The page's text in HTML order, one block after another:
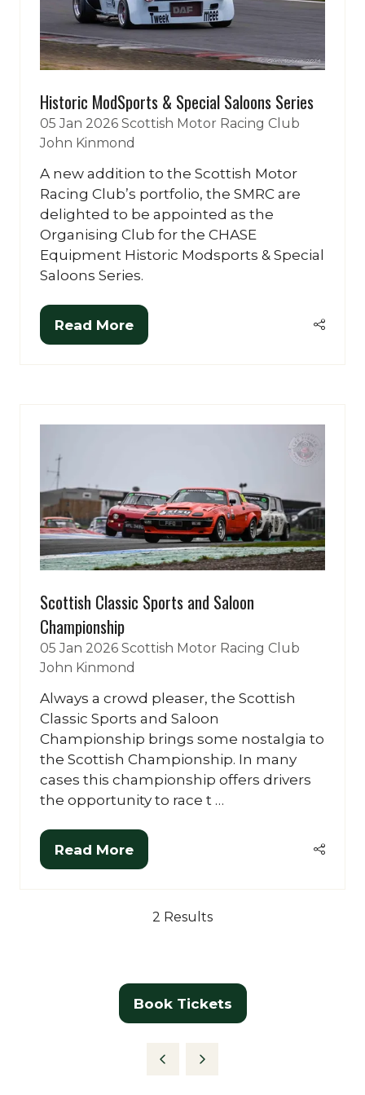
Historic ModSports & Special Saloons Series
05 Jan 2026 Scottish Motor Racing Club
John Kinmond
A new addition to the Scottish Motor
Racing Club’s portfolio, the SMRC are
delighted to be appointed as the
Organising Club for the CHASE
Equipment Historic Modsports & Special
Saloons Series.
Read More
(opens
Scottish Classic Sports and Saloon
Championship
05 Jan 2026 Scottish Motor Racing Club
John Kinmond
Always a crowd pleaser, the Scottish
Classic Sports and Saloon
Championship brings some nostalgia to
the Scottish Championship. In many
cases this championship offers drivers
the opportunity to race t …
Read More
(opens
2 Results
Book Tickets
(opens